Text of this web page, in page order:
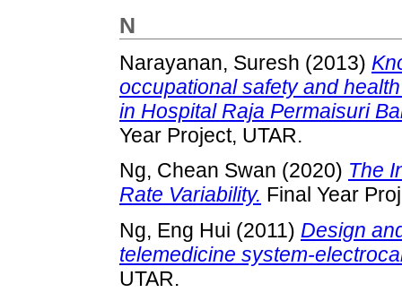
N
Narayanan, Suresh (2013)
occupational safety and
in Hospital Raja Permaisuri
Year Project, UTAR.
Ng, Chean Swan (2020) The
Rate Variability. Final Year
Ng, Eng Hui (2011) Design
telemedicine system-
UTAR.